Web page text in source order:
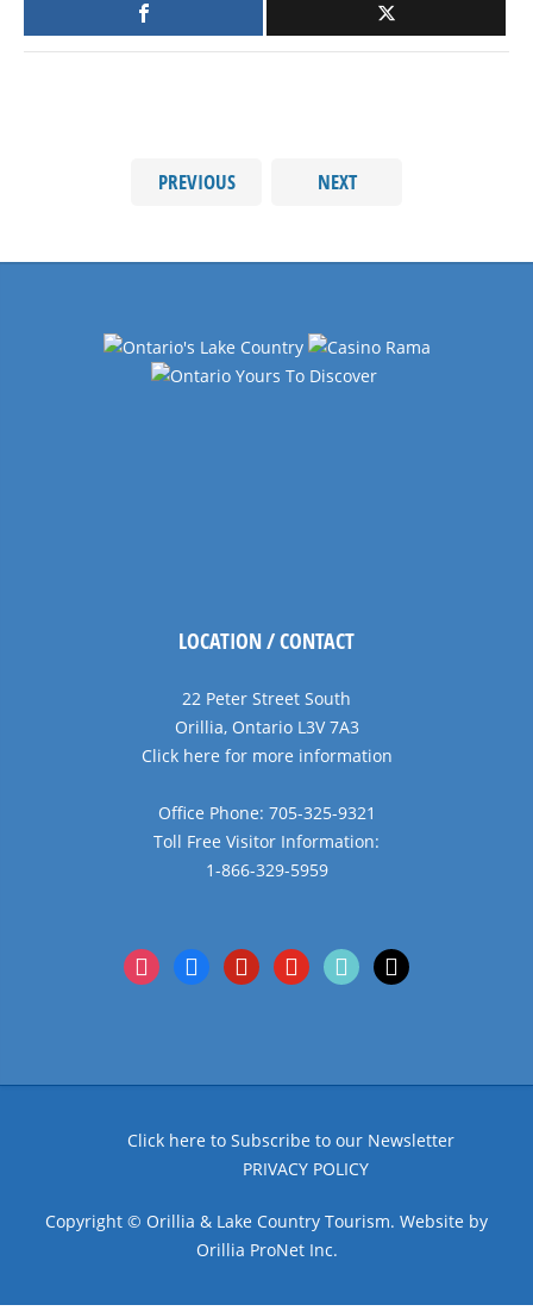
PREVIOUS NEXT
LOCATION / CONTACT
22 Peter Street South
Orillia, Ontario L3V 7A3
Click here for more information
Office Phone: 705-325-9321
Toll Free Visitor Information:
1-866-329-5959
instagramfacebookpinterestyoutubetiktok x
Click here to Subscribe to our Newsletter
PRIVACY POLICY
Copyright © Orillia & Lake Country Tourism. Website by
Orillia ProNet Inc.